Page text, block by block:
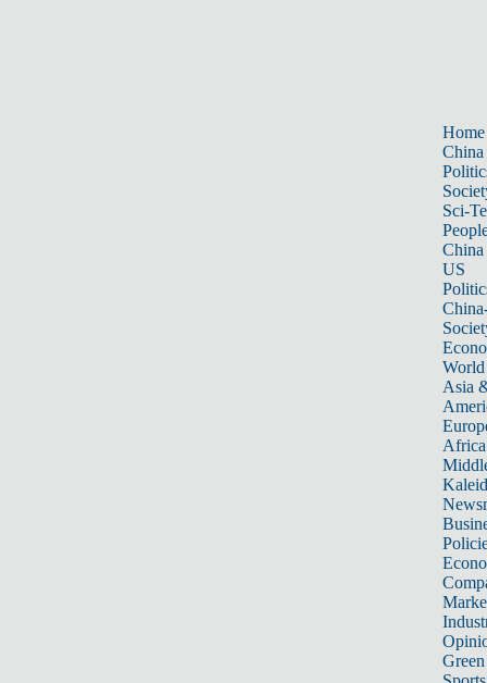
Home
China
Sci-
China
US
World
Asia
Africa